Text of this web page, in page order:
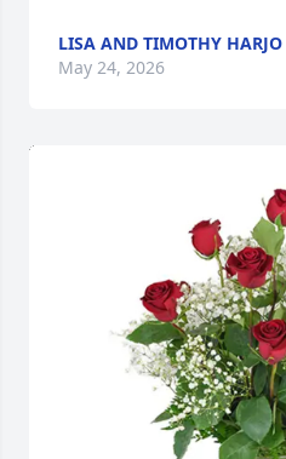
LISA AND TIMOTHY HARJO
May 24, 2026